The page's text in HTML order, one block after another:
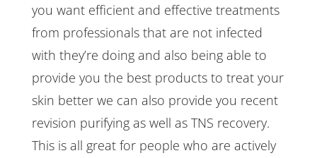
you want efficient and effective treatments
from professionals that are not infected
with they’re doing and also being able to
provide you the best products to treat your
skin better we can also provide you recent
revision purifying as well as TNS recovery.
This is all great for people who are actively